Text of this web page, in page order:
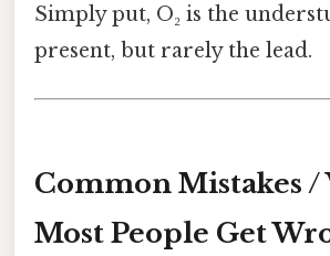
Simply put, O₂ is the
present, but rarely the lead.
Common Mistakes /
Most People Get